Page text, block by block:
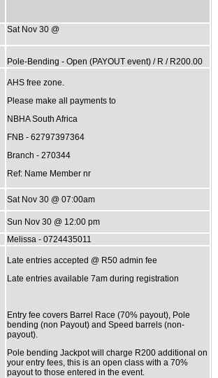
Sat Nov 30 @
Pole-Bending - Open (PAYOUT event) / R / R200.00
AHS free zone.
Please make all payments to
NBHA South Africa
FNB - 62797397364
Branch - 270344
Ref: Name Member nr
Sat Nov 30 @ 07:00am
Sun Nov 30 @ 12:00 pm
Melissa - 0724435011
Late entries accepted @ R50 admin fee
Late entries available 7am during registration
Entry fee covers Barrel Race (70% payout), Pole
bending (non Payout) and Speed barrels (non-
payout).
Pole bending Jackpot will charge R200 additional on
your entry fees, this is an open class with a 70%
payout to those entered in the event.